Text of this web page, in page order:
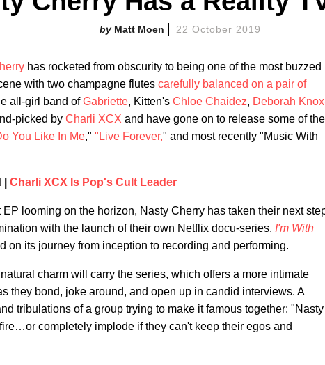
Matt Moen 22 October 2019
has rocketed from obscurity to being one of the most buzzed
with two champagne flutes carefully balanced on a pair of
all-girl band ofGabriette, Kitten's Chloe Chaidez, Deborah
picked by Charli XCX and have gone on to release some of the
You Like In Me," "Live Forever," and most recently "Music With
Charli XCX Is Pop's Cult Leader
looming on the horizon, Nasty Cherry has taken their next
with the launch of their own Netflix docu-series. I'm With
on its journey from inception to recording and performing.
charm will carry the series, which offers a more intimate
they bond, joke around, and open up in candid interviews. A
tribulations of a group trying to make it famous together: "Nasty
completely implode if they can't keep their egos and